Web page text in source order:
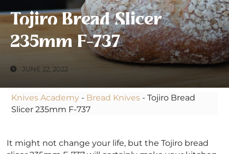
Tojiro Bread Slicer
235mm F-737
JUNE 22, 2022
Knives Academy - Bread Knives -Tojiro Bread
Slicer 235mm F-737
It might not change your life, but the Tojiro bread